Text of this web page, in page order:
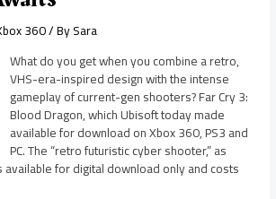
360/ BySara
What do you get when you combine a retro,
VHS-era-inspired design with the intense
gameplay of current-gen shooters? Far Cry 3:
Blood Dragon, which Ubisoft today made
available for download on Xbox 360, PS3 and
PC. The “retro futuristic cyber shooter,” as
for digital download only and costs